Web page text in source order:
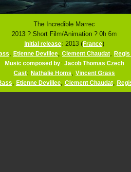
The Incredible Marrec
2013 ? Short Film/Animation ? 0h 6m
Initial release: 2013 (France)
Etienne Devillee Clement Chaudat
Music composed by: Jacob Thomas Czech
Cast: Nathalie Homs
Vincent Grass
Etienne Devillee, Clement Chaudat,